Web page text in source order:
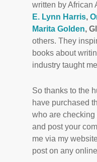
written by African
E. Lynn Harris,
Marita Golden,
others. They
books about
industry taught
So thanks to the
have purchased
who are
and post your
me via my
post on any